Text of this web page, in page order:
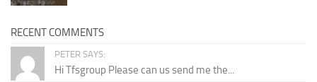
RECENT COMMENTS
PETER SAYS:
Hi Tfsgroup Please can us send me the...